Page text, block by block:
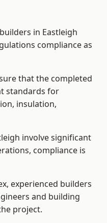
in Eastleigh
compliance as
that the completed
standards for
insulation,
involve significant
compliance is
experienced builders
and building
project.